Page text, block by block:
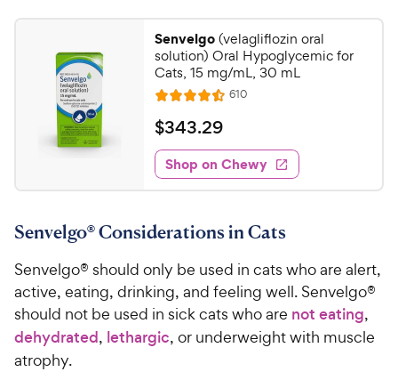
Senvelgo(velagliflozin oral
solution) Oral Hypoglycemic for
Cats, 15 mg/mL, 30 mL
R
a
t
e
d
4
5
u
t
o
f
5
610R
e
w
s
$
3
4
3
2
9
C
h
e
w
$343.29
Shop on Chewy
Senvelgo® Considerations in Cats
Senvelgo® should only be used in cats who are alert,
active, eating, drinking, and feeling well. Senvelgo®
should not be used in sick cats who are not eating,
dehydrated, lethargic, or underweight with muscle
atrophy.